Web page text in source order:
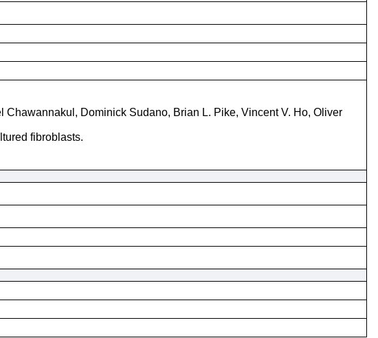
Dominick Sudano, Brian L. Pike, Vincent V. Ho, Oliver
fibroblasts.